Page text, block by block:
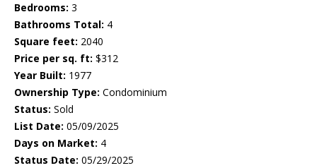
Bedrooms: 3
Bathrooms Total: 4
Square feet: 2040
Price per sq. ft: $312
Year Built: 1977
Ownership Type: Condominium
Status: Sold
List Date: 05/09/2025
Days on Market: 4
Status Date: 05/29/2025